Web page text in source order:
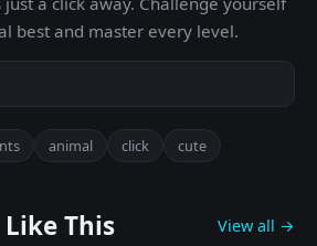
best and master every level.
animal click cute
This View all →